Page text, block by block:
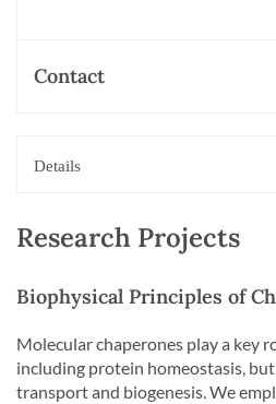
Contact
Details
Research Projects
Biophysical Principles of
Molecular chaperones play a key
including protein homeostasis,
transport and biogenesis. We